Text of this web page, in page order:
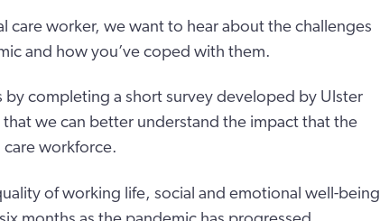
care worker, we want to hear about the challenges
and how you’ve coped with them.
by completing a short survey developed by Ulster
we can better understand the impact that the
care workforce.
of working life, social and emotional well-being